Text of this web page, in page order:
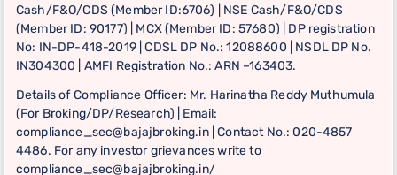
Cash/F&O/CDS (Member ID:6706) | NSE Cash/F&O/CDS
(Member ID: 90177) | MCX (Member ID: 57680) | DP registration
No: IN-DP-418-2019 | CDSL DP No.: 12088600 | NSDL DP No.
IN304300 | AMFI Registration No.: ARN –163403.
Details of Compliance Officer: Mr. Harinatha Reddy Muthumula
(For Broking/DP/Research) | Email:
compliance_sec@bajajbroking.in | Contact No.: 020-4857
4486. For any investor grievances write to
compliance_sec@bajajbroking.in/